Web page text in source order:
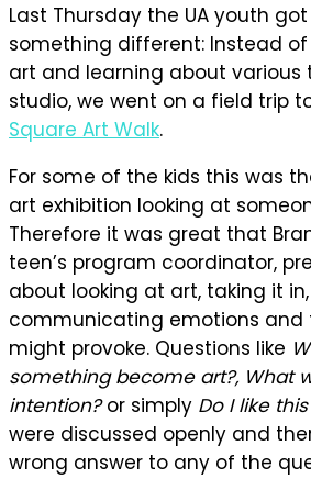
Last Thursday the UA youth
something different: Instead
art and learning about various
studio, we went on a field trip
Square Art Walk.
For some of the kids this was
art exhibition looking at
Therefore it was great that
teen’s program coordinator,
about looking at art, taking it
communicating emotions
might provoke. Questions like
something become art?, What
intention?or simply Do I like
were discussed openly and
wrong answer to any of the